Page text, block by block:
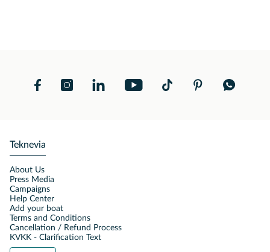
Teknevia
About Us
Press Media
Campaigns
Help Center
Add your boat
Terms and Conditions
Cancellation / Refund Process
KVKK - Clarification Text